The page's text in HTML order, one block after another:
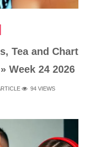
Tea and Chart
Week 24 2026
94 VIEWS